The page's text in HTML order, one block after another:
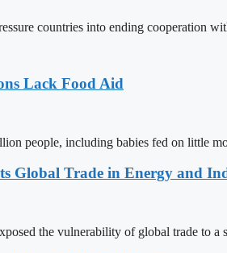
countries into ending cooperation
Lack Food Aid
people, including babies fed on little
Global Trade in Energy and
the vulnerability of global trade to a